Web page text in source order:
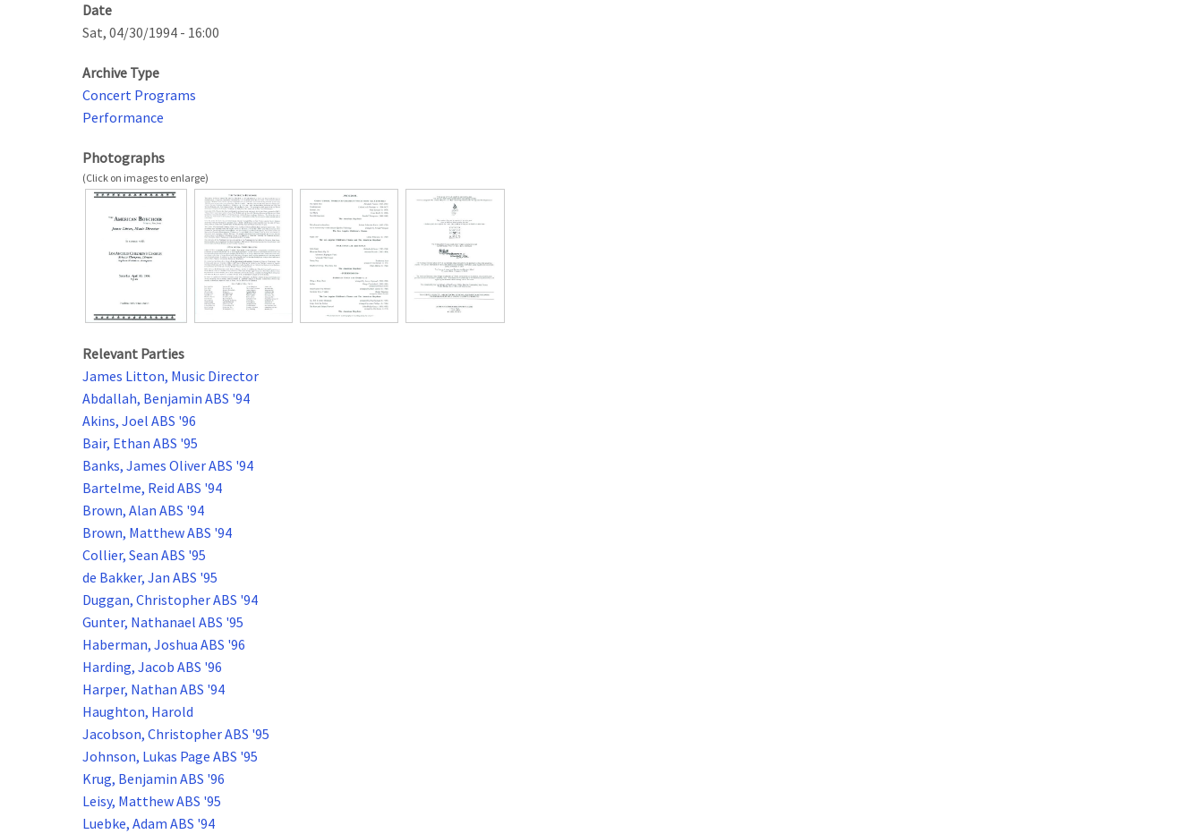
Date
Sat, 04/30/1994 - 16:00
Archive Type
Concert Programs
Performance
Photographs
Relevant Parties
James Litton, Music Director
Abdallah, Benjamin ABS '94
Akins, Joel ABS '96
Bair, Ethan ABS '95
Banks, James Oliver ABS '94
Bartelme, Reid ABS '94
Brown, Alan ABS '94
Brown, Matthew ABS '94
Collier, Sean ABS '95
de Bakker, Jan ABS '95
Duggan, Christopher ABS '94
Gunter, Nathanael ABS '95
Haberman, Joshua ABS '96
Harding, Jacob ABS '96
Harper, Nathan ABS '94
Haughton, Harold
Jacobson, Christopher ABS '95
Johnson, Lukas Page ABS '95
Krug, Benjamin ABS '96
Leisy, Matthew ABS '95
Luebke, Adam ABS '94